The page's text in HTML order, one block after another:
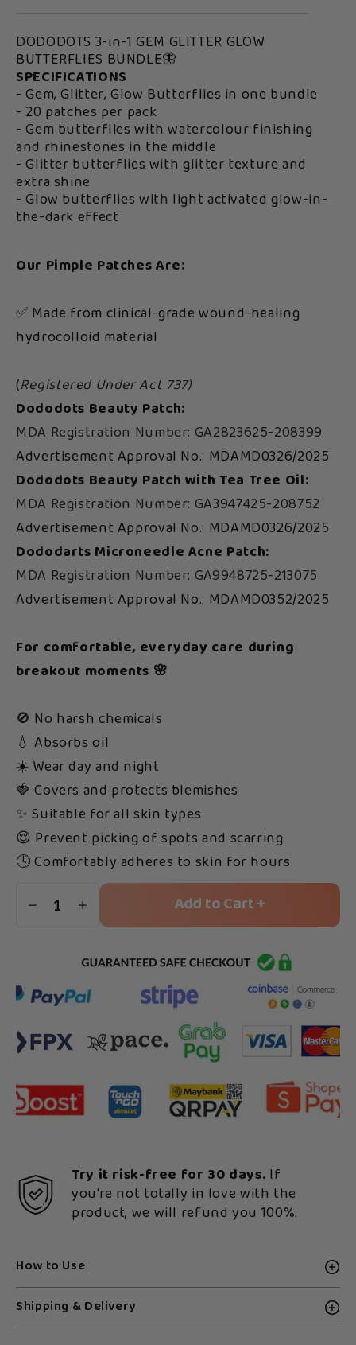
DODODOTS 3-in-1 GEM GLITTER GLOW
BUTTERFLIES BUNDLE🦋
SPECIFICATIONS
- Gem, Glitter, Glow Butterflies in one bundle
- 20 patches per pack
- Gem butterflies with watercolour finishing
and rhinestones in the middle
- Glitter butterflies with glitter texture and
extra shine
- Glow butterflies with light activated glow-in-
the-dark effect
Our Pimple Patches Are:
✅ Made from clinical-grade wound-healing
hydrocolloid material
(Registered Under Act 737)
Dododots Beauty Patch:
MDA Registration Number: GA2823625-208399
Advertisement Approval No.: MDAMD0326/2025
Dododots Beauty Patch with Tea Tree Oil:
MDA Registration Number: GA3947425-208752
Advertisement Approval No.: MDAMD0326/2025
Dododarts Microneedle Acne Patch:
MDA Registration Number: GA9948725-213075
Advertisement Approval No.: MDAMD0352/2025
For comfortable, everyday care during
breakout moments 🌸
🚫 No harsh chemicals
💧 Absorbs oil
☀️ Wear day and night
🍓 Covers and protects blemishes
✨ Suitable for all skin types
😌 Prevent picking of spots and scarring
🕓 Comfortably adheres to skin for hours
1 Add to Cart +
Try it risk-free for 30 days. If
you're not totally in love with the
product, we will refund you 100%.
How to Use
Shipping & Delivery